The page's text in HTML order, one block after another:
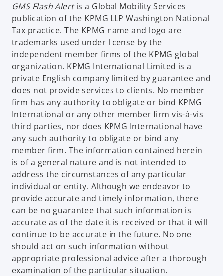
a
b
GMS Flash Alertis a Global Mobility Services
publication of the KPMG LLP Washington National
Tax practice. The KPMG name and logo are
trademarks used under license by the
independent member firms of the KPMG global
organization. KPMG International Limited is a
private English company limited by guarantee and
does not provide services to clients. No member
firm has any authority to obligate or bind KPMG
International or any other member firm vis-à-vis
third parties, nor does KPMG International have
any such authority to obligate or bind any
member firm. The information contained herein
is of a general nature and is not intended to
address the circumstances of any particular
individual or entity. Although we endeavor to
provide accurate and timely information, there
can be no guarantee that such information is
accurate as of the date it is received or that it will
continue to be accurate in the future. No one
should act on such information without
appropriate professional advice after a thorough
examination of the particular situation.